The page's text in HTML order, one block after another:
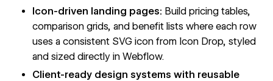
Icon-driven landing pages: Build pricing tables,
comparison grids, and benefit lists where each row
uses a consistent SVG icon from Icon Drop, styled
and sized directly in Webflow.
Client-ready design systems with reusable